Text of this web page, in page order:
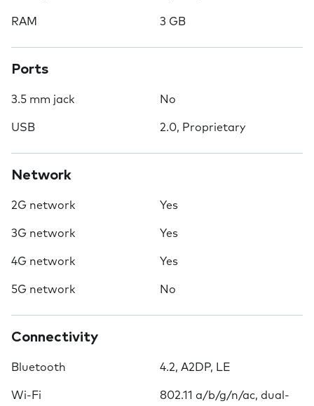
RAM 3 GB
Ports
3.5 mm jack No
USB 2.0, Proprietary
Network
2G network Yes
3G network Yes
4G network Yes
5G network No
Connectivity
Bluetooth 4.2, A2DP, LE
Wi-Fi
802.11 a/b/g/n/ac, dual-